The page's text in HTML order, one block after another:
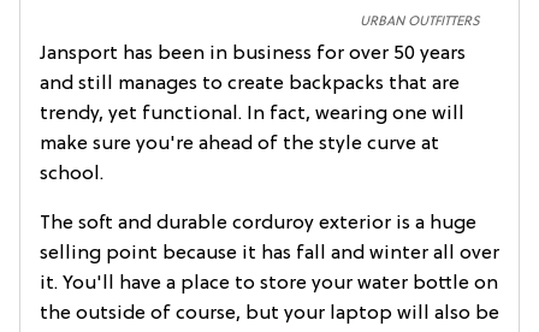
URBAN OUTFITTERS
Jansport has been in business for over 50 years
and still manages to create backpacks that are
trendy, yet functional. In fact, wearing one will
make sure you're ahead of the style curve at
school.
The soft and durable corduroy exterior is a huge
selling point because it has fall and winter all over
it. You'll have a place to store your water bottle on
the outside of course, but your laptop will also be